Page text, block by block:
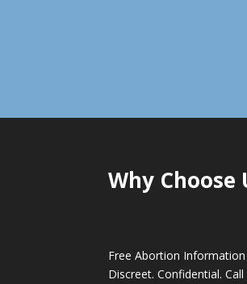
Why Choose
Free Abortion
Discreet. Confidential.